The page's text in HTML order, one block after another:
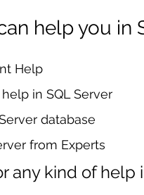
help you in
Help
in SQL Server
database
from Experts
any kind of help